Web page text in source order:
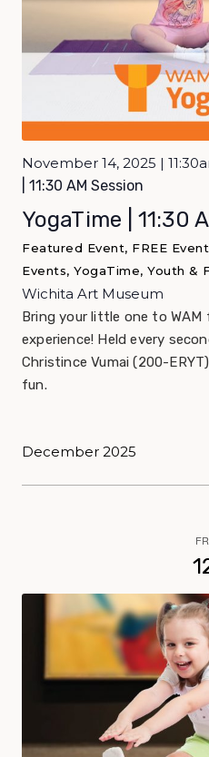
November 14, 2025 |
| 11:30 AM Session
YogaTime | 11:30
Featured Event, FREE
Events, YogaTime, Youth &
Wichita Art Museum
Bring your little one to
experience! Held every
Christince Vumai (200-
fun.
December 2025